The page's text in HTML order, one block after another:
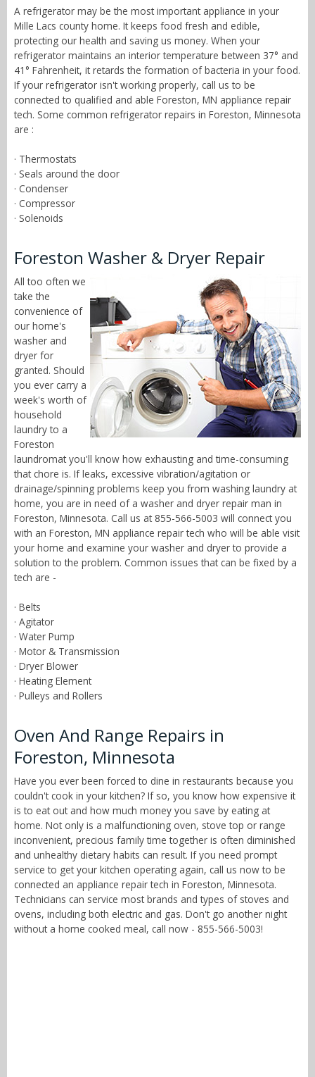
A refrigerator may be the most important appliance in your
Mille Lacs county home. It keeps food fresh and edible,
protecting our health and saving us money. When your
refrigerator maintains an interior temperature between 37° and
41° Fahrenheit, it retards the formation of bacteria in your food.
If your refrigerator isn't working properly, call us to be
connected to qualified and able Foreston, MN appliance repair
tech. Some common refrigerator repairs in Foreston, Minnesota
are :
· Thermostats
· Seals around the door
· Condenser
· Compressor
· Solenoids
Foreston Washer & Dryer Repair
All too often we
take the
convenience of
our home's
washer and
dryer for
granted. Should
you ever carry a
week's worth of
household
laundry to a
Foreston
laundromat you'll know how exhausting and time-consuming
that chore is. If leaks, excessive vibration/agitation or
drainage/spinning problems keep you from washing laundry at
home, you are in need of a washer and dryer repair man in
Foreston, Minnesota. Call us at 855-566-5003 will connect you
with an Foreston, MN appliance repair tech who will be able visit
your home and examine your washer and dryer to provide a
solution to the problem. Common issues that can be fixed by a
tech are -
· Belts
· Agitator
· Water Pump
· Motor & Transmission
· Dryer Blower
· Heating Element
· Pulleys and Rollers
Oven And Range Repairs in
Foreston, Minnesota
Have you ever been forced to dine in restaurants because you
couldn't cook in your kitchen? If so, you know how expensive it
is to eat out and how much money you save by eating at
home. Not only is a malfunctioning oven, stove top or range
inconvenient, precious family time together is often diminished
and unhealthy dietary habits can result. If you need prompt
service to get your kitchen operating again, call us now to be
connected an appliance repair tech in Foreston, Minnesota.
Technicians can service most brands and types of stoves and
ovens, including both electric and gas. Don't go another night
without a home cooked meal, call now - 855-566-5003!